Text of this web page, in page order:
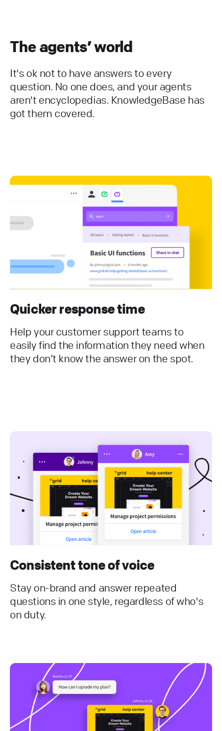
The agents’ world
It's ok not to have answers to every
question. No one does, and your agents
aren't encyclopedias. KnowledgeBase has
got them covered.
Quicker response time
Help your customer support teams to
easily find the information they need when
they don’t know the answer on the spot.
Consistent tone of voice
Stay on-brand and answer repeated
questions in one style, regardless of who's
on duty.